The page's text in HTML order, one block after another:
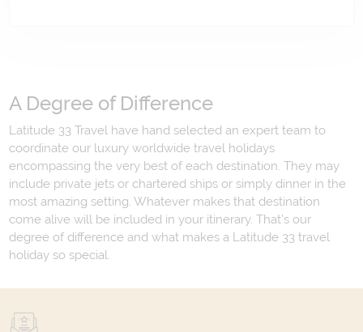
A Degree of Difference
Latitude 33 Travel have hand selected an expert team to
coordinate our luxury worldwide travel holidays
encompassing the very best of each destination. They may
include private jets or chartered ships or simply dinner in the
most amazing setting. Whatever makes that destination
come alive will be included in your itinerary. That's our
degree of difference and what makes a Latitude 33 travel
holiday so special.